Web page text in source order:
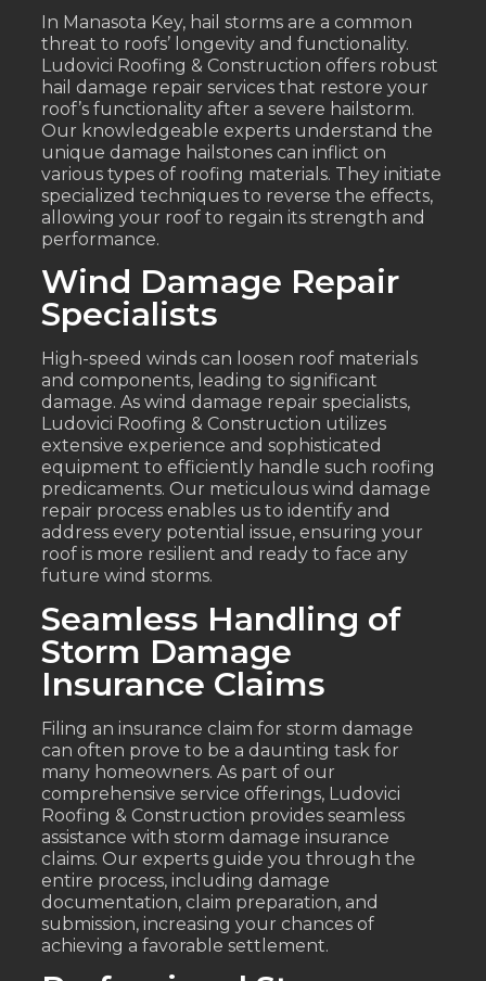
In Manasota Key, hail storms are a common
threat to roofs’ longevity and functionality.
Ludovici Roofing & Construction offers robust
hail damage repair services that restore your
roof’s functionality after a severe hailstorm.
Our knowledgeable experts understand the
unique damage hailstones can inflict on
various types of roofing materials. They initiate
specialized techniques to reverse the effects,
allowing your roof to regain its strength and
performance.
Wind Damage Repair
Specialists
High-speed winds can loosen roof materials
and components, leading to significant
damage. As wind damage repair specialists,
Ludovici Roofing & Construction utilizes
extensive experience and sophisticated
equipment to efficiently handle such roofing
predicaments. Our meticulous wind damage
repair process enables us to identify and
address every potential issue, ensuring your
roof is more resilient and ready to face any
future wind storms.
Seamless Handling of
Storm Damage
Insurance Claims
Filing an insurance claim for storm damage
can often prove to be a daunting task for
many homeowners. As part of our
comprehensive service offerings, Ludovici
Roofing & Construction provides seamless
assistance with storm damage insurance
claims. Our experts guide you through the
entire process, including damage
documentation, claim preparation, and
submission, increasing your chances of
achieving a favorable settlement.